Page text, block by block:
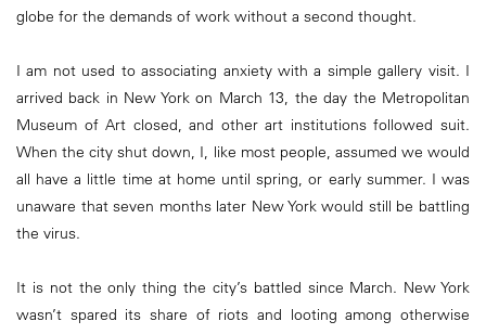
globe for the demands of work without a second thought.
I am not used to associating anxiety with a simple gallery visit. I
arrived back in New York on March 13, the day the Metropolitan
Museum of Art closed, and other art institutions followed suit.
When the city shut down, I, like most people, assumed we would
all have a little time at home until spring, or early summer. I was
unaware that seven months later New York would still be battling
the virus.
It is not the only thing the city’s battled since March. New York
wasn’t spared its share of riots and looting among otherwise